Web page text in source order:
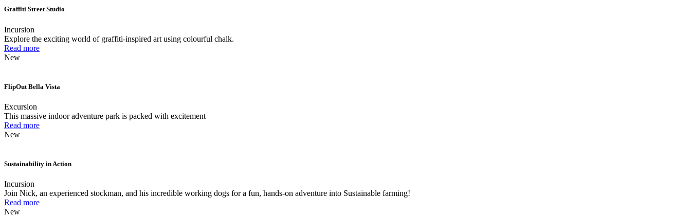
Graffiti Street Studio
Incursion
Explore the exciting world of graffiti-inspired art using colourful chalk.
Read more
New
FlipOut Bella Vista
Excursion
This massive indoor adventure park is packed with excitement
Read more
New
Sustainability in Action
Incursion
Join Nick, an experienced stockman, and his incredible working dogs for a fun, hands-on adventure into Sustainable farming!
Read more
New